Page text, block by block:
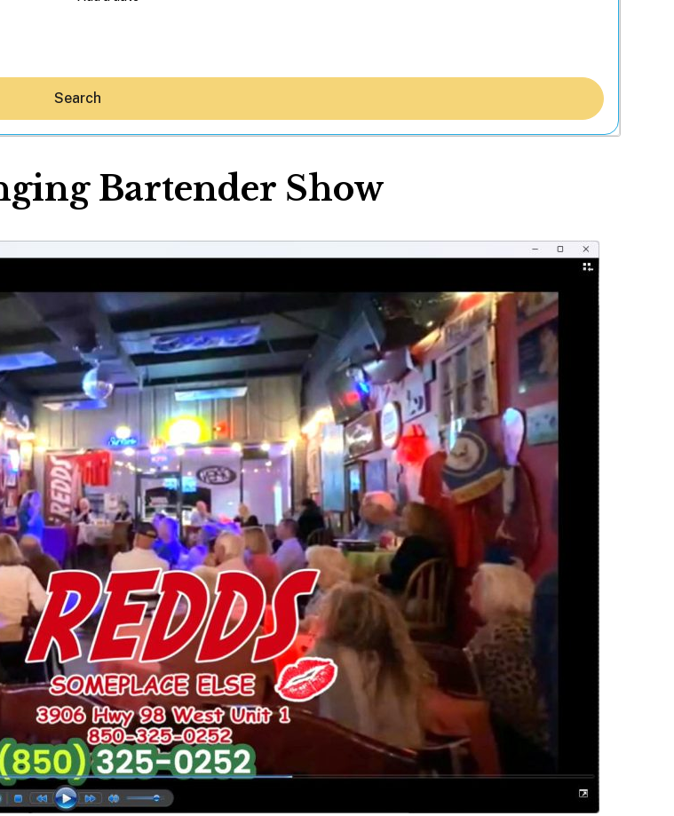
WELCOME TO 30A
for beach news and local updates—plus a
to win a $500 30A gift basket. One winner
each month!
Search
Bartender Show